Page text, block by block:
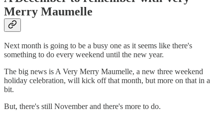
Merry Maumelle
Next month is going to be a busy one as it seems like there's
something to do every weekend until the new year.
The big news is A Very Merry Maumelle, a new three weekend
holiday celebration, will kick off that month, but more on that in a
bit.
But, there's still November and there's more to do.